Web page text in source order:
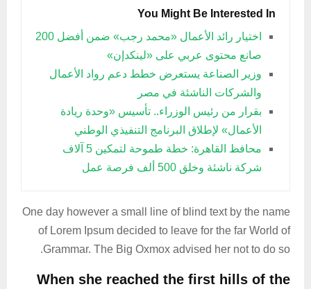
You Might Be Interested In
اختيار رائد الأعمال «محمد رجب» ضمن أفضل 200
صانع محتوى عربي على «لينكدإن»
وزير الصناعة يستعرض خطط دعم رواد الأعمال
والشركات الناشئة في مصر
بقرار من رئيس الوزراء.. تأسيس «وحدة ريادة
الأعمال» لإطلاق البرنامج التنفيذي الوطني
محافظ القاهرة: خطة طموحة لتمكين 5 آلاف
شركة ناشئة وخلق 500 ألف فرصة عمل
One day however a small line of blind text by the name
of Lorem Ipsum decided to leave for the far World of
Grammar. The Big Oxmox advised her not to do so.
When she reached the first hills of the